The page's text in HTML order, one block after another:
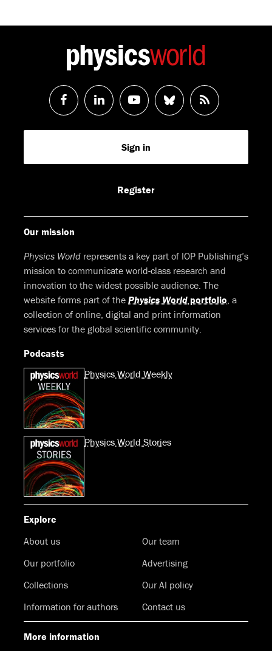
Follow
us
Follow
us
LinkedIn
Watch
us
Youtube
Follow
us
RSS
Feed
Sign in
Register
Our mission
Physics World represents a key part of IOP Publishing’s
mission to communicate world-class research and
innovation to the widest possible audience. The
website forms part of the Physics World portfolio, a
collection of online, digital and print information
services for the global scientific community.
Podcasts
Physics World Weekly
Physics World Stories
Explore
About us
Our team
Our portfolio
Advertising
Collections
Our AI policy
Information for authors
Contact us
More information